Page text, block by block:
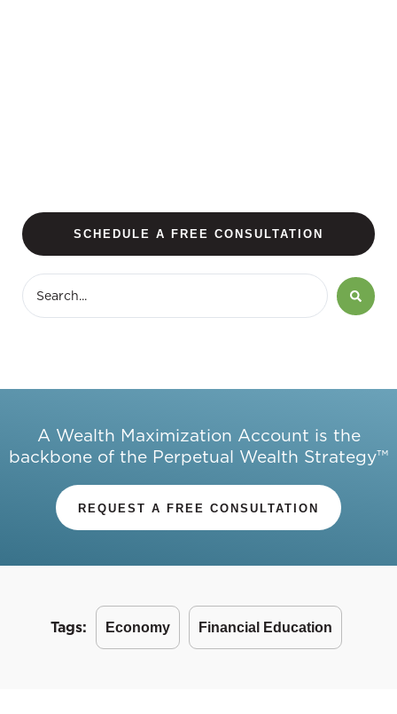
SCHEDULE A FREE CONSULTATION
A Wealth Maximization Account is the
backbone of the Perpetual Wealth Strategy™
REQUEST A FREE CONSULTATION
Tags: Economy Financial Education